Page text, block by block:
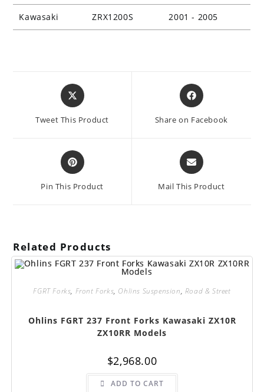
Kawasaki ZRX1200S 2001 - 2005
Opens
in
new
Tweet This Product
Opens
in
new
Share on Facebook
Opens
in
new
Pin This Product
Opens
in
new
Mail This Product
Related Products
FGRT Forks, Front Forks, Ohlins Suspension, Road & Street
Ohlins FGRT 237 Front Forks Kawasaki ZX10R
ZX10RR Models
$2,968.00
ADD TO CART